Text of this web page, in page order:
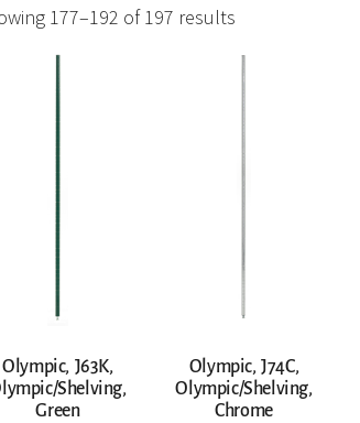
177–192 of 197 results
Olympic, J63K,
Shelving,
Green
Olympic, J74C,
Olympic/Shelving,
Chrome